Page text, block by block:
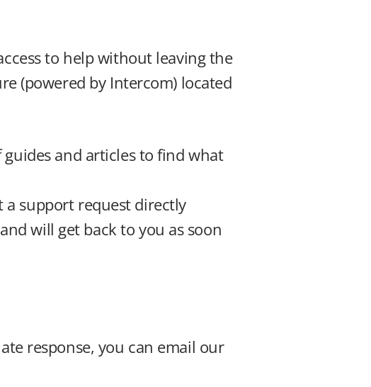
to help without leaving the
(powered by Intercom) located
and articles to find what
a support request directly
will get back to you as soon
response, you can email our